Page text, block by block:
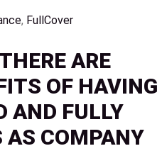
, FullCover
ARE
OF HAVING
AND FULLY
AS COMPANY